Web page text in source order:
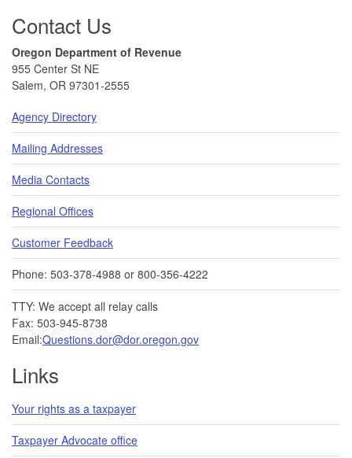
Contact Us
Oregon Department of Revenue
955 Center St NE
Salem, OR 97301-2555
Agency Directory
Mailing Addresses
Media Contacts
Regional Offices
Customer Feedback
Phone: 503-378-4988 or 800-356-4222
TTY: We accept all relay calls
Fax: 503-945-8738
Email:Questions.dor@dor.oregon.gov
Links
Your rights as a taxpayer
Taxpayer Advocate office